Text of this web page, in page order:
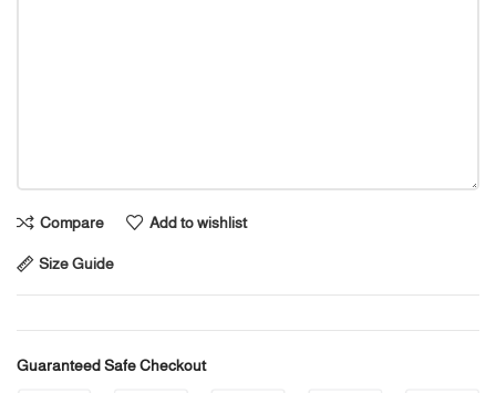
Compare Add to wishlist
Size Guide
Guaranteed Safe Checkout